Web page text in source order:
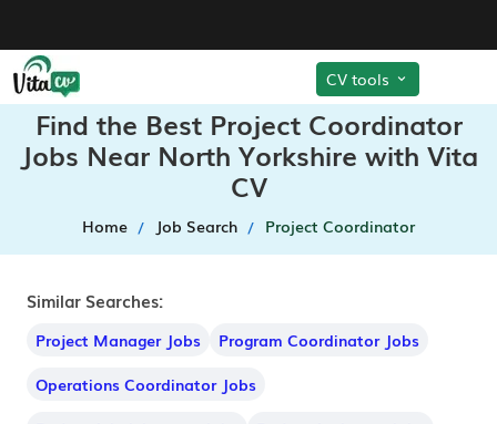
CV tools
Find the Best Project Coordinator
Jobs Near North Yorkshire with Vita
CV
Home Job Search Project Coordinator
Similar Searches:
Project Manager Jobs
Program Coordinator Jobs
Operations Coordinator Jobs